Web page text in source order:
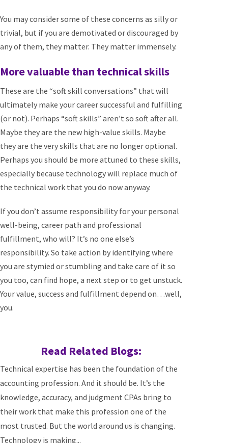
You may consider some of these concerns as silly or
trivial, but if you are demotivated or discouraged by
any of them, they matter. They matter immensely.
More valuable than technical skills
These are the “soft skill conversations” that will
ultimately make your career successful and fulfilling
(or not). Perhaps “soft skills” aren’t so soft after all.
Maybe they are the new high-value skills. Maybe
they are the very skills that are no longer optional.
Perhaps you should be more attuned to these skills,
especially because technology will replace much of
the technical work that you do now anyway.
If you don’t assume responsibility for your personal
well-being, career path and professional
fulfillment, who will? It’s no one else’s
responsibility. So take action by identifying where
you are stymied or stumbling and take care of it so
you too, can find hope, a next step or to get unstuck.
Your value, success and fulfillment depend on…well,
you.
Read Related Blogs:
Technical expertise has been the foundation of the
accounting profession. And it should be. It’s the
knowledge, accuracy, and judgment CPAs bring to
their work that make this profession one of the
most trusted. But the world around us is changing.
Technology is making...